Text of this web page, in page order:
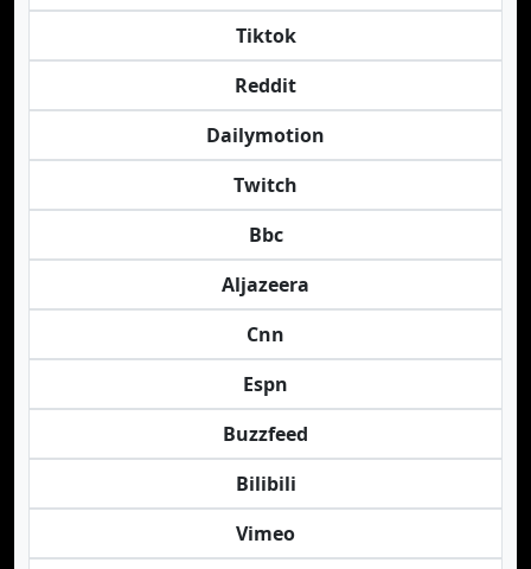
Tiktok
Reddit
Dailymotion
Twitch
Bbc
Aljazeera
Cnn
Espn
Buzzfeed
Bilibili
Vimeo